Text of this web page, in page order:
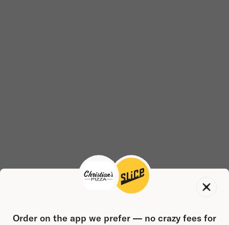
Order on the app we prefer — no crazy fees for